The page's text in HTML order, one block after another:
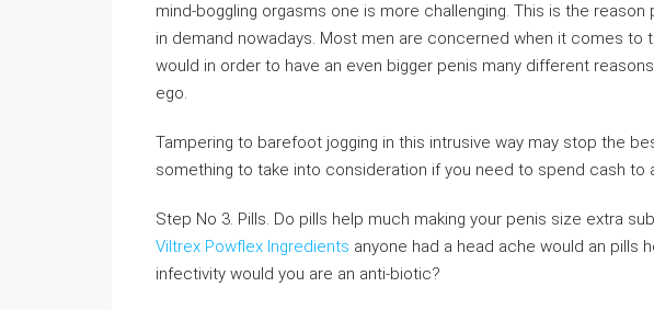
mind-boggling orgasms one is more challenging. This is the
in demand nowadays. Most men are concerned when it comes to
would in order to have an even bigger penis many different
ego.
Tampering to barefoot jogging in this intrusive way may stop the
something to take into consideration if you need to spend cash to
Step No 3. Pills. Do pills help much making your penis size extra
Viltrex Powflex Ingredients anyone had a head ache would an pills
infectivity would you are an anti-biotic?